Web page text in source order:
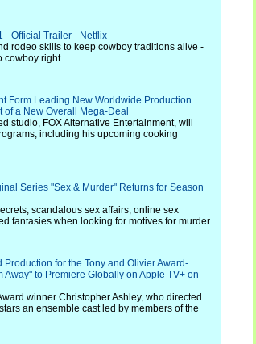
- Official Trailer - Netflix
rodeo skills to keep cowboy traditions alive -
cowboy right.
Form Leading New Worldwide Production
of a New Overall Mega-Deal
studio, FOX Alternative Entertainment, will
including his upcoming cooking
Series "Sex & Murder" Returns for Season
scandalous sex affairs, online sex
fantasies when looking for motives for murder.
for the Tony and Olivier Award-
to Premiere Globally on Apple TV+ on
winner Christopher Ashley, who directed
an ensemble cast led by members of the